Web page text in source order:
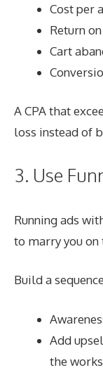
Cost per
Return
Cart
A CPA that
loss instead of
3. Use
Running ads
to marry you on
Build a
Add
the works